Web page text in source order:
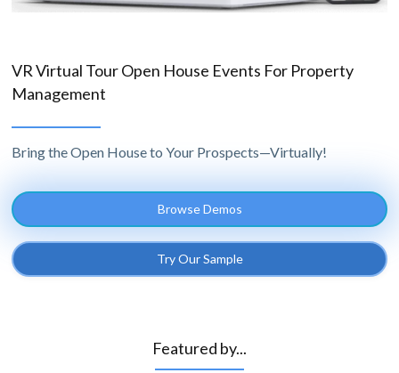
VR Virtual Tour Open House Events For Property
Management
Bring the Open House to Your Prospects—Virtually!
Browse Demos
Try Our Sample
Featured by...